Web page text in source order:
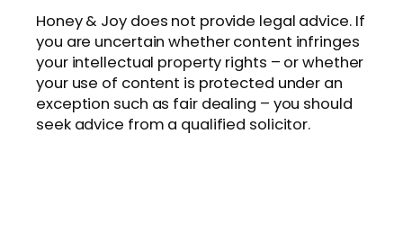
Honey & Joy does not provide legal advice. If
you are uncertain whether content infringes
your intellectual property rights – or whether
your use of content is protected under an
exception such as fair dealing – you should
seek advice from a qualified solicitor.